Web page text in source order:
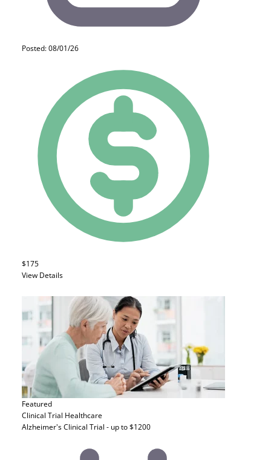
Posted: 08/01/26
$175
View Details
Featured
Clinical Trial Healthcare
Alzheimer's Clinical Trial - up to $1200